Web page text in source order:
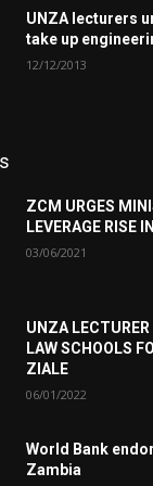
UNZA lecturers
take up
12/12/2013
ZCM URGES
LEVERAGE RISE
03/06/2021
UNZA LECTURER
LAW SCHOOLS
ZIALE
06/01/2022
World Bank
Zambia